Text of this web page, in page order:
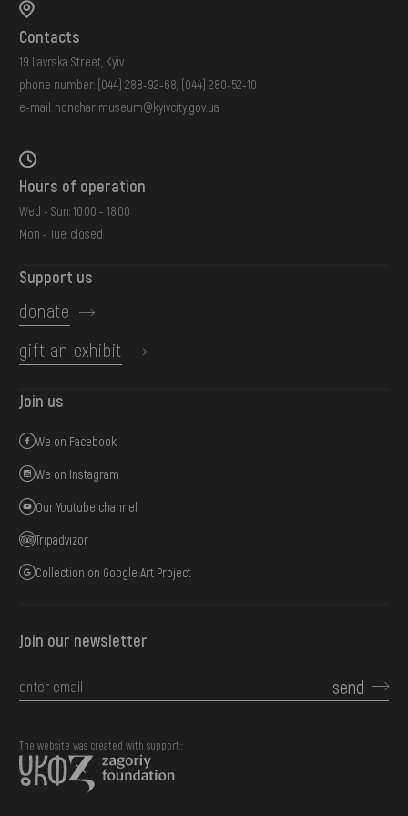
Contacts
19 Lavrska Street, Kyiv
phone number: (044) 288-92-68 (044) 280-52-10
e-mail: honchar.museum@kyivcity.gov.ua
Hours of operation
Wed - Sun: 10:00 - 18:00
Mon - Tue: closed
Support us
donate
gift an exhibit
Join us
We on Facebook
We on Instagram
Our Youtube channel
Tripadvizor
Collection on Google Art Project
Join our newsletter
send
The website was created with support::